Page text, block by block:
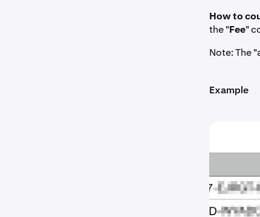
How to
the "Fee"
Note: The
Example